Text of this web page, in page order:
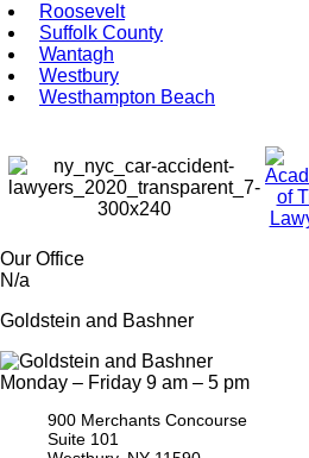
Roosevelt
Suffolk County
Wantagh
Westbury
Westhampton Beach
Our Office
N/a
Goldstein and Bashner
Monday – Friday 9 am – 5 pm
900 Merchants Concourse
Suite 101